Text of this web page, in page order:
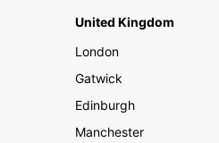
United Kingdom
London
Gatwick
Edinburgh
Manchester